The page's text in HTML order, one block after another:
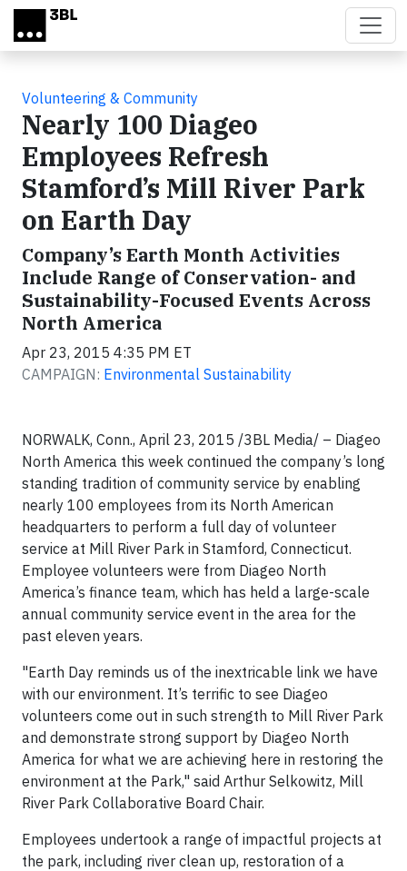
Skip to main content
Volunteering & Community
Nearly 100 Diageo
Employees Refresh
Stamford’s Mill River Park
on Earth Day
Company’s Earth Month Activities
Include Range of Conservation- and
Sustainability-Focused Events Across
North America
Apr 23, 2015 4:35 PM ET
CAMPAIGN: Environmental Sustainability
NORWALK, Conn., April 23, 2015 /3BL Media/ – Diageo
North America this week continued the company’s long
standing tradition of community service by enabling
nearly 100 employees from its North American
headquarters to perform a full day of volunteer
service at Mill River Park in Stamford, Connecticut.
Employee volunteers were from Diageo North
America’s finance team, which has held a large-scale
annual community service event in the area for the
past eleven years.
"Earth Day reminds us of the inextricable link we have
with our environment. It’s terrific to see Diageo
volunteers come out in such strength to Mill River Park
and demonstrate strong support by Diageo North
America for what we are achieving here in restoring the
environment at the Park," said Arthur Selkowitz, Mill
River Park Collaborative Board Chair.
Employees undertook a range of impactful projects at
the park, including river clean up, restoration of a